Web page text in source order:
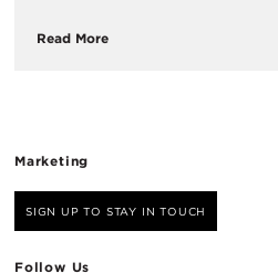
Read More
Marketing
SIGN UP TO STAY IN TOUCH
Follow Us